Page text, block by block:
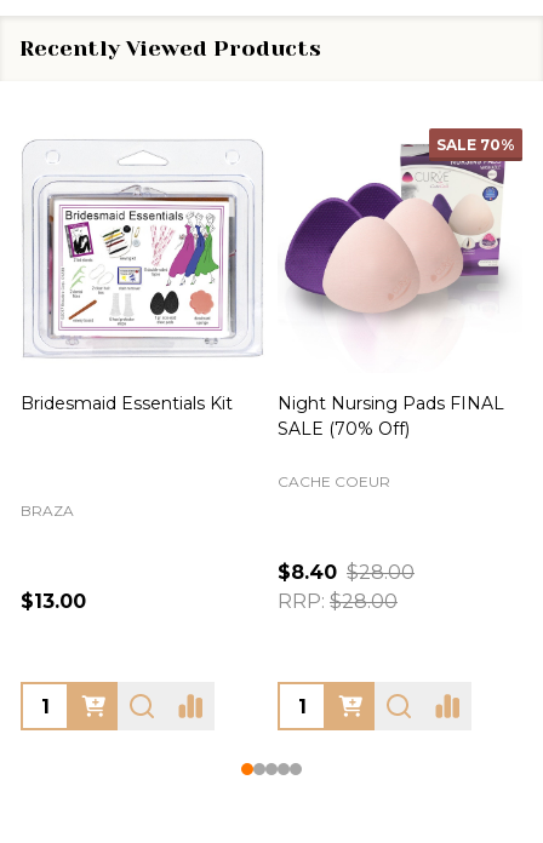
Recently Viewed Products
SALE 70%
Day Nursing Pads FINAL
RRP: $28.00
SALE 82%
Win Men's Hipster Brief in
Blue FINAL SALE
$5.00 $28.00
RRP: $28.00